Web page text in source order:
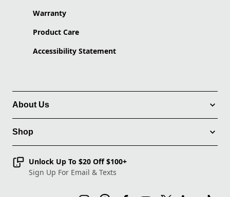
Warranty
Product Care
Accessibility Statement
About Us
Shop
Unlock Up To $20 Off $100+
Sign Up For Email & Texts